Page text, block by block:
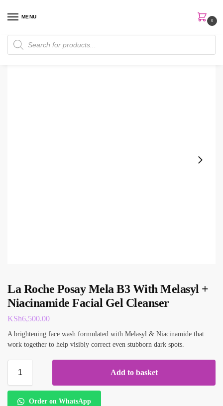
MENU
0
Home Skin Care / Cleanser / La Roche Posay Mela B3 With Melasyl + Niacinamide Facial Gel Cleanser
La Roche Posay Mela B3 With Melasyl +
Niacinamide Facial Gel Cleanser
KSh6,500.00
A brightening face wash formulated with Melasyl & Niacinamide that
work together to help visibly correct even stubborn dark spots.
Add to basket
Order on WhatsApp